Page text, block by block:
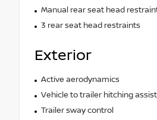
Manual rear seat head
3 rear seat head restraints
Exterior
Active aerodynamics
Vehicle to trailer hitching assist
Trailer sway control